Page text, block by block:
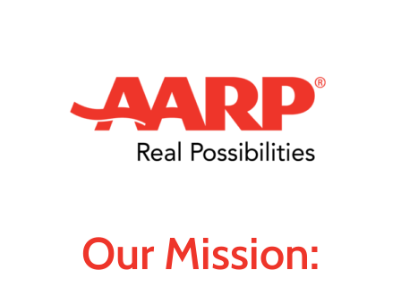
Our Mission: